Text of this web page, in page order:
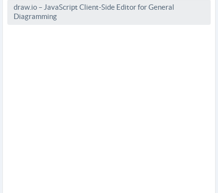
draw.io – JavaScript Client-Side Editor for General
Diagramming